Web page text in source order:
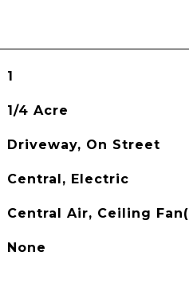
1
1/4 Acre
Driveway, On Street
Central, Electric
Central Air, Ceiling
None